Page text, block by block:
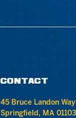
CONTACT
45 Bruce Landon Way
Springfield, MA 01103